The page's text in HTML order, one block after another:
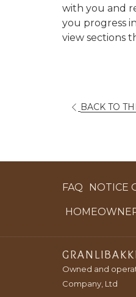
with you and
you progress
view sections
BACK TO
FAQ NOTICE
Owned and
Company, Ltd